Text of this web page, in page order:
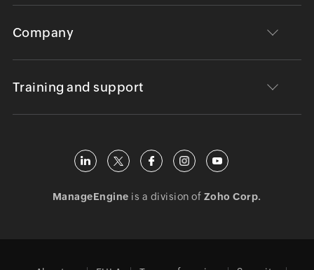
Company
Training and support
ManageEngine is a division of Zoho Corp.